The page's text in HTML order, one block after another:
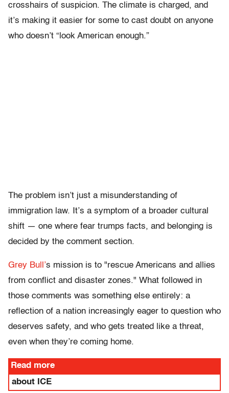
crosshairs of suspicion. The climate is charged, and
it’s making it easier for some to cast doubt on anyone
who doesn’t “look American enough.”
The problem isn’t just a misunderstanding of
immigration law. It’s a symptom of a broader cultural
shift — one where fear trumps facts, and belonging is
decided by the comment section.
Grey Bull’s mission is to "rescue Americans and allies
from conflict and disaster zones." What followed in
those comments was something else entirely: a
reflection of a nation increasingly eager to question who
deserves safety, and who gets treated like a threat,
even when they’re coming home.
Read more
about ICE